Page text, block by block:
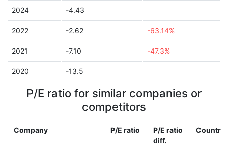
2024 -4.43
2022 -2.62 -63.14%
2021 -7.10 -47.3%
2020 -13.5
P/E ratio for similar companies or
competitors
Company P/E ratio
P/E ratio
diff.
Country